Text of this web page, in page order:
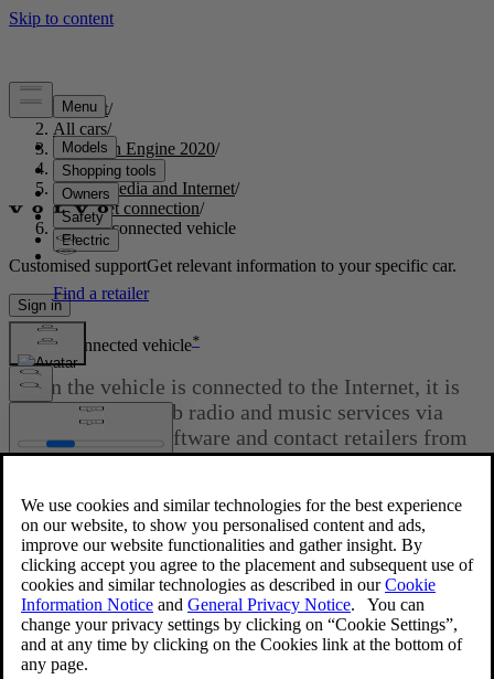
Support/
All cars/
S60 Twin Engine 2020/
User manual/
Audio, media and Internet/
Internet connection/
Internet-connected vehicle
Customised supportGet relevant information to your specific car.
Sign in
Updated 2020-03-19
Internet-connected vehicle*
When the vehicle is connected to the Internet, it is
possible to use web radio and music services via
apps, download software and contact retailers from
the vehicle.
The vehicle can be connected to the Internet using Bluetooth,
or the vehicle's integrated modem(SIM card).
When the vehicle is connected to the Internet, it is possible to share
the vehicle's Internet connection (Wi-Fi hotspot) so that other
devices, e.g. tablets, can access the Internet[1]